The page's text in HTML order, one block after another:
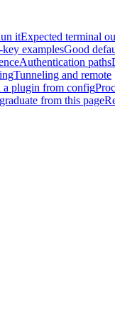
itExpected terminal
examplesGood
Authentication paths
Tunneling and remote
a plugin from config
from this page